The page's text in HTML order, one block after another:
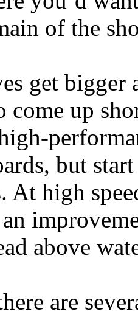
of the
get bigger
come up
but
At high
above
are